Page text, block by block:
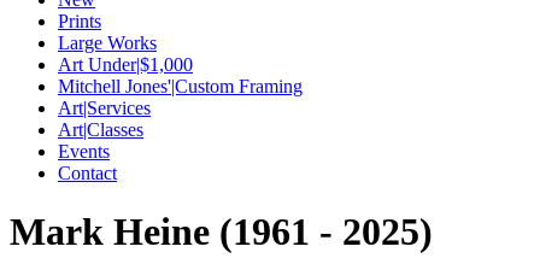
Prints
Large Works
Art Under|$1,000
Mitchell Jones'|Custom Framing
Art|Services
Art|Classes
Events
Contact
Mark Heine (1961 - 2025)